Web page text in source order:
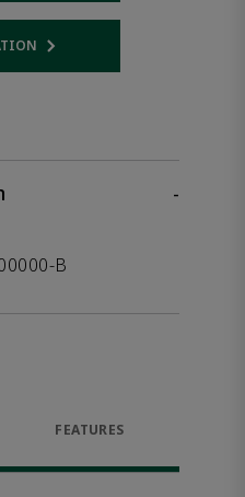
internal link
-
B
FEATURES